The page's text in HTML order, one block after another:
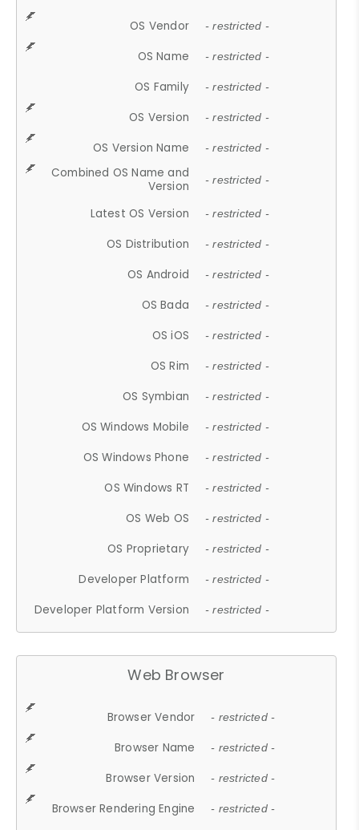
OS Vendor - restricted -
OS Name - restricted -
OS Family - restricted -
OS Version - restricted -
OS Version Name - restricted -
Combined OS Name and
Version
- restricted -
Latest OS Version - restricted -
OS Distribution - restricted -
OS Android - restricted -
OS Bada - restricted -
OS iOS - restricted -
OS Rim - restricted -
OS Symbian - restricted -
OS Windows Mobile - restricted -
OS Windows Phone - restricted -
OS Windows RT - restricted -
OS Web OS - restricted -
OS Proprietary - restricted -
Developer Platform - restricted -
Developer Platform Version - restricted -
Web Browser
Browser Vendor - restricted -
Browser Name - restricted -
Browser Version - restricted -
Browser Rendering Engine - restricted -